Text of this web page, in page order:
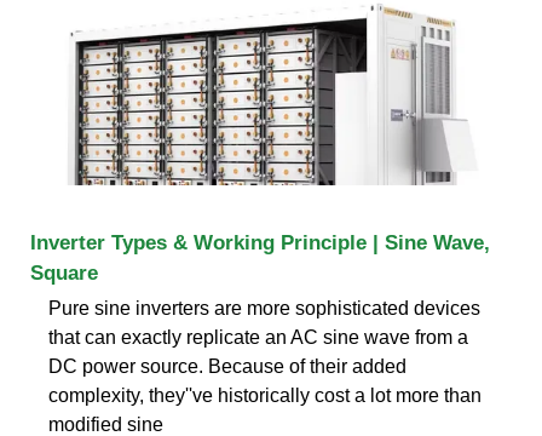
Inverter Types & Working Principle | Sine Wave,
Square
Pure sine inverters are more sophisticated devices
that can exactly replicate an AC sine wave from a
DC power source. Because of their added
complexity, they''ve historically cost a lot more than
modified sine